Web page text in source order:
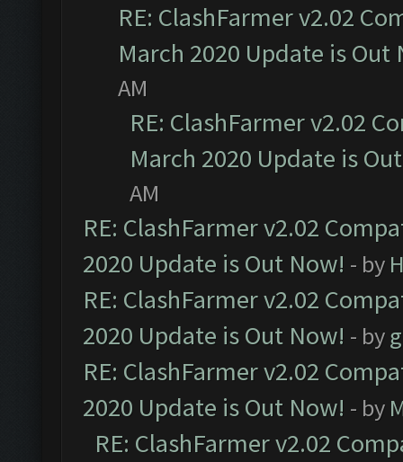
RE: ClashFarmer v2.02
March 2020 Update is Out
AM
RE: ClashFarmer v2.02
March 2020 Update is
AM
RE: ClashFarmer v2.02
2020 Update is Out Now! - by
RE: ClashFarmer v2.02
2020 Update is Out Now! - by
RE: ClashFarmer v2.02
2020 Update is Out Now! - by
RE: ClashFarmer v2.02